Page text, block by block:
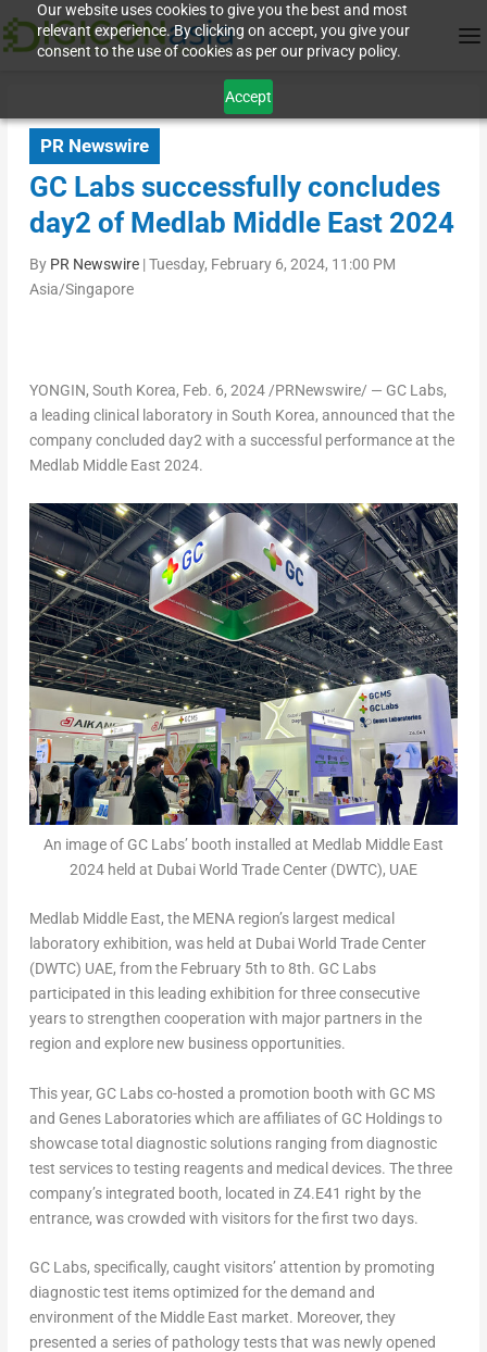
Our website uses cookies to give you the best and most
relevant experience. By clicking on accept, you give your
consent to the use of cookies as per our privacy policy.
Accept
PR Newswire
GC Labs successfully concludes
day2 of Medlab Middle East 2024
By PR Newswire|Tuesday, February 6, 2024, 11:00 PM
Asia/Singapore
YONGIN, South Korea, Feb. 6, 2024/PRNewswire/ — GC Labs,
a leading clinical laboratory in South Korea, announced that the
company concluded day2 with a successful performance at the
Medlab Middle East 2024.
An image of GC Labs’ booth installed at Medlab Middle East
2024 held at Dubai World Trade Center (DWTC), UAE
Medlab Middle East, the MENA region’s largest medical
laboratory exhibition, was held at DubaiWorld Trade Center
(DWTC) UAE, from the February 5th to 8th. GC Labs
participated in this leading exhibition for three consecutive
years to strengthen cooperation with major partners in the
region and explore new business opportunities.
This year, GC Labs co-hosted a promotion booth with GC MS
and Genes Laboratories which are affiliates of GC Holdings to
showcase total diagnostic solutions ranging from diagnostic
test services to testing reagents and medical devices. The three
company’sintegrated booth, located in Z4.E41 right by the
entrance, was crowded with visitors forthe first two days.
GC Labs, specifically, caught visitors’ attention by promoting
diagnostic test items optimized for the demand and
environment of the Middle East market. Moreover, they
presented a series of pathology tests that was newly opened